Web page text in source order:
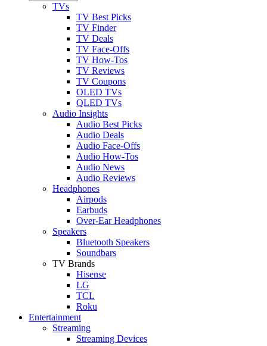
TVs
TV Best Picks
TV Finder
TV Deals
TV Face-Offs
TV How-Tos
TV Reviews
TV Coupons
OLED TVs
QLED TVs
Audio Insights
Audio Best Picks
Audio Deals
Audio Face-Offs
Audio How-Tos
Audio News
Audio Reviews
Headphones
Airpods
Earbuds
Over-Ear Headphones
Speakers
Bluetooth Speakers
Soundbars
TV Brands
Hisense
LG
TCL
Roku
Entertainment
Streaming
Streaming Devices